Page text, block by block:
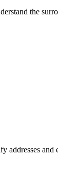
the
addresses